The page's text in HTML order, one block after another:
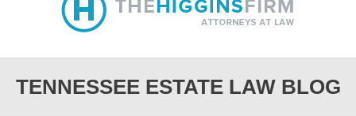
TENNESSEE ESTATE LAW BLOG